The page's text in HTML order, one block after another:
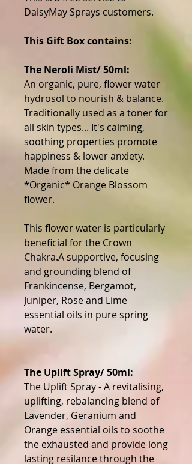
DaisyMay Sprays customers.
This Gift Box contains:
The Neroli Mist/ 50ml:
An organic, pure, flower water
hydrosol to nourish & balance.
Traditionally used as a toner for
all skin types... It's calming,
soothing properties promote
happiness & lower anxiety.
Made from the delicate
*Organic* Orange Blossom
flower.
This flower water is particularly
beneficial for the Crown
Chakra.A supportive, focusing
and grounding blend of
Frankincense, Bergamot,
Juniper, Rose and Lime
essential oils in pure spring
water.
The Uplift Spray/ 50ml:
The Uplift Spray - A revitalising,
uplifting, rebalancing blend of
Lavender, Geranium and
Orange essential oils to soothe
the exhausted and provide long
lasting resilance through the